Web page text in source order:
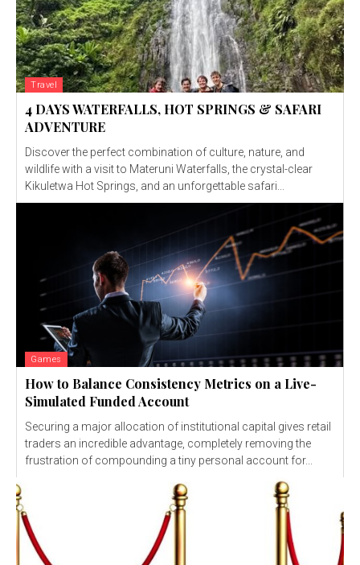
Travel
4 DAYS WATERFALLS, HOT SPRINGS & SAFARI
ADVENTURE
Discover the perfect combination of culture, nature, and
wildlife with a visit to Materuni Waterfalls, the crystal-clear
Kikuletwa Hot Springs, and an unforgettable safari...
Games
How to Balance Consistency Metrics on a Live-
Simulated Funded Account
Securing a major allocation of institutional capital gives retail
traders an incredible advantage, completely removing the
frustration of compounding a tiny personal account for...